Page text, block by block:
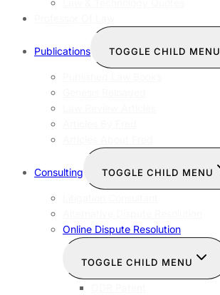
Publications TOGGLE CHILD MENU
Consulting TOGGLE CHILD MENU
Online Dispute Resolution
TOGGLE CHILD MENU